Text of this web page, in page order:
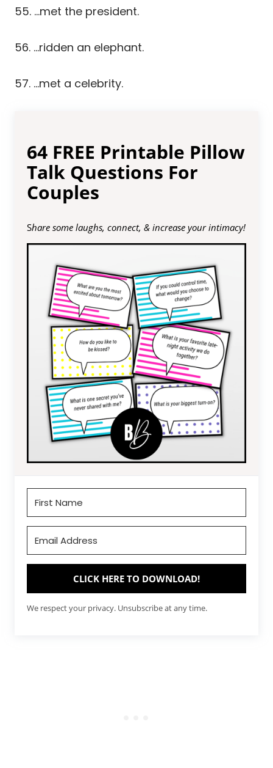
55. …met the president.
56. …ridden an elephant.
57. …met a celebrity.
64 FREE Printable Pillow
Talk Questions For
Couples
Share some laughs, connect, & increase your intimacy!
CLICK HERE TO DOWNLOAD!
We respect your privacy. Unsubscribe at any time.